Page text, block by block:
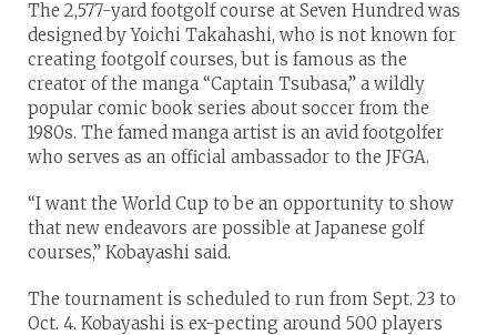
The 2,577-yard footgolf course at Seven Hundred was
designed by Yoichi Takahashi, who is not known for
creating footgolf courses, but is famous as the
creator of the manga “Captain Tsubasa,” a wildly
popular comic book series about soccer from the
1980s. The famed manga artist is an avid footgolfer
who serves as an official ambassador to the JFGA.
“I want the World Cup to be an opportunity to show
that new endeavors are possible at Japanese golf
courses,” Kobayashi said.
The tournament is scheduled to run from Sept. 23 to
Oct. 4. Kobayashi is ex-pecting around 500 players